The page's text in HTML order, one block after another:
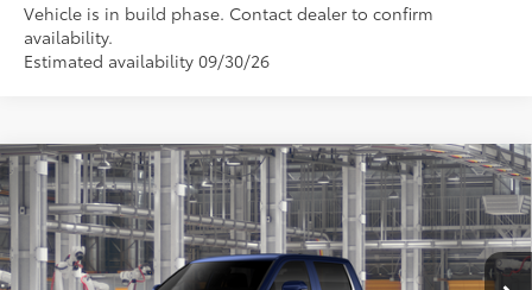
Vehicle is in build phase. Contact dealer to confirm
availability.
Estimated availability 09/30/26
2026Toyota TundraLimited
VIN:5TFWA5EC0TX36B512Model:8382
In Production Blueprint Int.:Black Leather Trim
$63,332
DISCOUNTED SMART PRICE:
Less
Compare Vehicle